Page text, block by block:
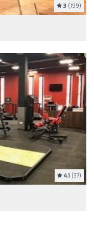
3 (199)
4.1 (37)